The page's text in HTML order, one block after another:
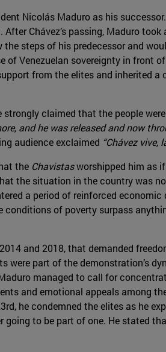
Nicolás Maduro as his
Chávez’s passing, Maduro
steps of his predecessor and
Venezuelan sovereignty in front
from the elites and inherited
strongly claimed that the people
and he was released and now
audience exclaimed “Chávez vive,
the Chavistasworshipped him as
the situation in the country was
a period of reinforced
of poverty surpass
and 2018, that demanded
part of the demonstration’s
managed to call for
and emotional appeals among
he condemned the elites as he
to be part of one. He stated